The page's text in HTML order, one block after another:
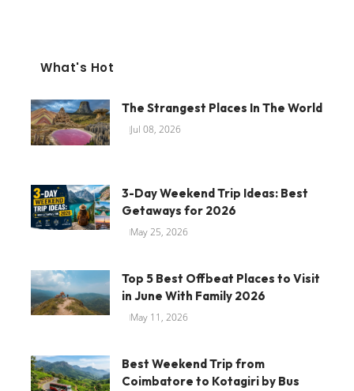
What's Hot
The Strangest Places In The World
Jul 08, 2026
3-Day Weekend Trip Ideas: Best
Getaways for 2026
May 25, 2026
Top 5 Best Offbeat Places to Visit
in June With Family 2026
May 11, 2026
Best Weekend Trip from
Coimbatore to Kotagiri by Bus